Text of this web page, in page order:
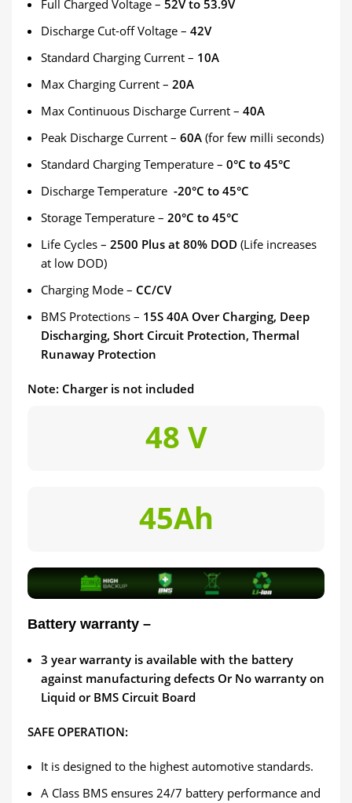
Full Charged Voltage – 52V to 53.9V
Discharge Cut-off Voltage – 42V
Standard Charging Current – 10A
Max Charging Current – 20A
Max Continuous Discharge Current – 40A
Peak Discharge Current – 60A (for few milli seconds)
Standard Charging Temperature – 0°C to 45°C
Discharge Temperature -20°C to 45°C
Storage Temperature – 20°C to 45°C
Life Cycles – 2500 Plus at 80% DOD (Life increases
at low DOD)
Charging Mode – CC/CV
BMS Protections – 15S 40A Over Charging, Deep
Discharging, Short Circuit Protection, Thermal
Runaway Protection
Note: Charger is not included
48 V
45Ah
Battery warranty –
3 year warranty is available with the battery
against manufacturing defects Or No warranty on
Liquid or BMS Circuit Board
SAFE OPERATION:
It is designed to the highest automotive standards.
A Class BMS ensures 24/7 battery performance and